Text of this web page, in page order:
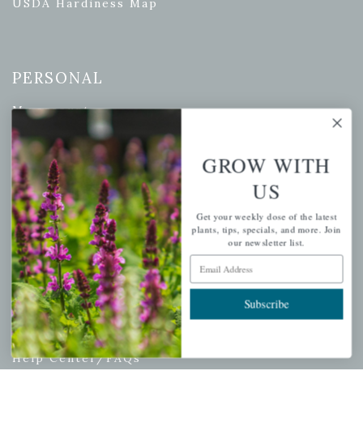
PERSONAL
My account
Wishlist
Cart
Checkout
Garden Drop Tracking
INFORMATION
Privacy Policy
Shipping & Return Policy
Help Center/FAQs
GROW WITH
US
Get your weekly dose of the latest
plants, tips, specials, and more. Join
our newsletter list.
Email Address
Subscribe